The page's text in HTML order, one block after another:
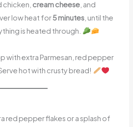
cream cheese , and
low heat for5 minutes , until the
is heated through.
with extra Parmesan, red pepper
hot with crusty bread!
red pepper flakes or a splash of